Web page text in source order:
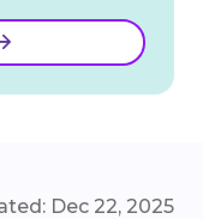
Dec 22, 2025